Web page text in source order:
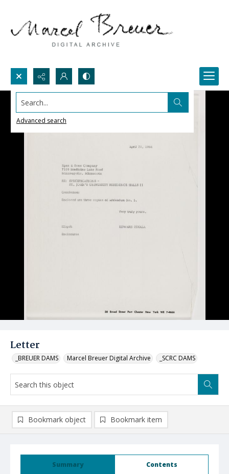
Search...
Advanced search
Letter
_BREUER DAMS Marcel Breuer Digital Archive _SCRC DAMS
Summary Contents
Bookmark object Bookmark item